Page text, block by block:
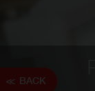
BACK